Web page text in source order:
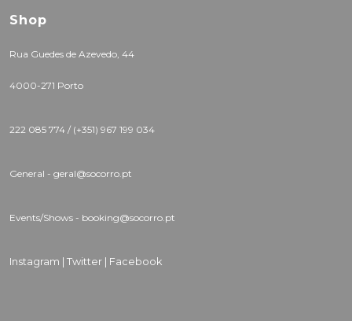
Shop
Rua Guedes de Azevedo, 44
4000-271 Porto
222 085 774 / (+351) 967 199 034
General - geral@socorro.pt
Events/Shows - booking@socorro.pt
Instagram | Twitter | Facebook